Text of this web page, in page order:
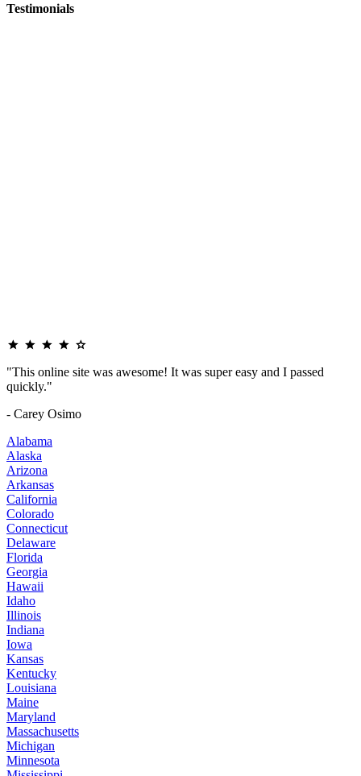
Testimonials
"This online site was awesome! It was super easy and I passed
quickly."
- Carey Osimo
Alabama
Alaska
Arizona
Arkansas
California
Colorado
Connecticut
Delaware
Florida
Georgia
Hawaii
Idaho
Illinois
Indiana
Iowa
Kansas
Kentucky
Louisiana
Maine
Maryland
Massachusetts
Michigan
Minnesota